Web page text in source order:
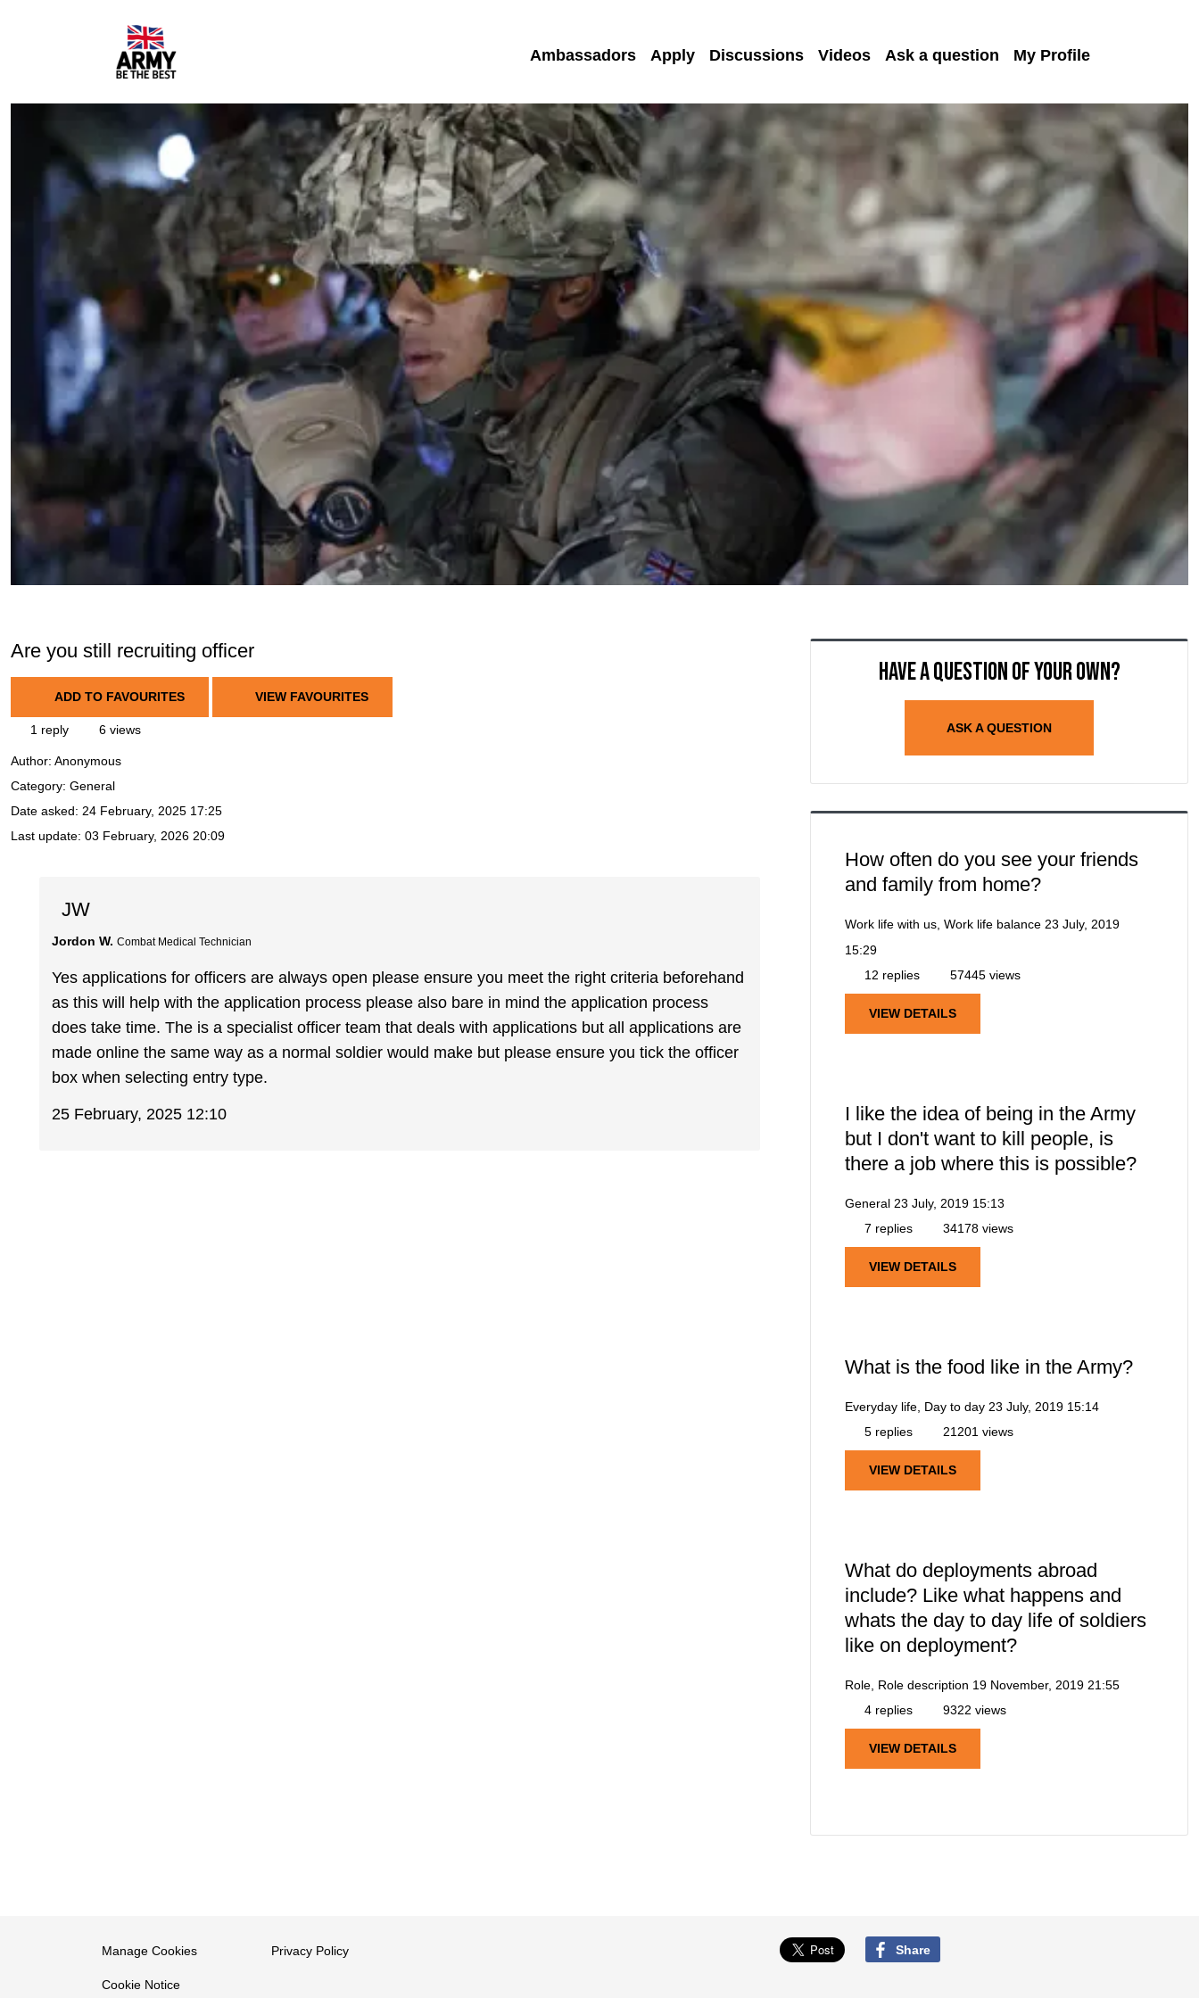
Ambassadors Apply Discussions Videos Ask a question My Profile
Are you still recruiting officer
ADD TO FAVOURITES VIEW FAVOURITES
1 reply 6 views
Author: Anonymous
Category: General
Date asked: 24 February, 2025 17:25
Last update: 03 February, 2026 20:09
JW
Jordon W. Combat Medical Technician
Yes applications for officers are always open please ensure you meet the right criteria beforehand
as this will help with the application process please also bare in mind the application process
does take time. The is a specialist officer team that deals with applications but all applications are
made online the same way as a normal soldier would make but please ensure you tick the officer
box when selecting entry type.
25 February, 2025 12:10
Have a question of your own?
ASK A QUESTION
How often do you see your friends
and family from home?
Work life with us, Work life balance 23 July, 2019
15:29
12 replies
57445 views
VIEW DETAILS
I like the idea of being in the Army
but I don't want to kill people, is
there a job where this is possible?
General 23 July, 2019 15:13
7 replies
34178 views
VIEW DETAILS
What is the food like in the Army?
Everyday life, Day to day 23 July, 2019 15:14
5 replies
21201 views
VIEW DETAILS
What do deployments abroad
include? Like what happens and
whats the day to day life of soldiers
like on deployment?
Role, Role description 19 November, 2019 21:55
4 replies
9322 views
VIEW DETAILS
Manage Cookies
Cookie Notice
Privacy Policy Share